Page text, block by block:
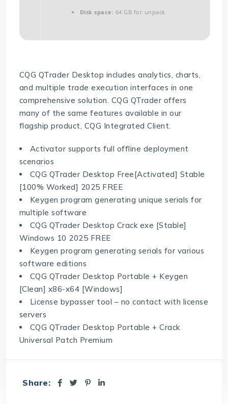
Disk space: 64 GB for unpack
CQG QTrader Desktop includes analytics, charts,
and multiple trade execution interfaces in one
comprehensive solution. CQG QTrader offers
many of the same features available in our
flagship product, CQG Integrated Client.
Activator supports full offline deployment
scenarios
CQG QTrader Desktop Free[Activated] Stable
[100% Worked] 2025 FREE
Keygen program generating unique serials for
multiple software
CQG QTrader Desktop Crack exe [Stable]
Windows 10 2025 FREE
Keygen program generating serials for various
software editions
CQG QTrader Desktop Portable + Keygen
[Clean] x86-x64 [Windows]
License bypasser tool – no contact with license
servers
CQG QTrader Desktop Portable + Crack
Universal Patch Premium
Share: